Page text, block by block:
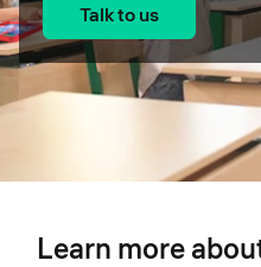
Talk to us
Learn more